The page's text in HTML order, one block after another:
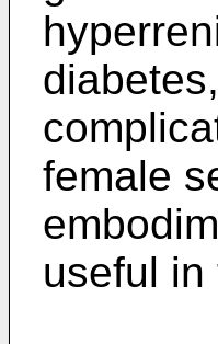
female
useful